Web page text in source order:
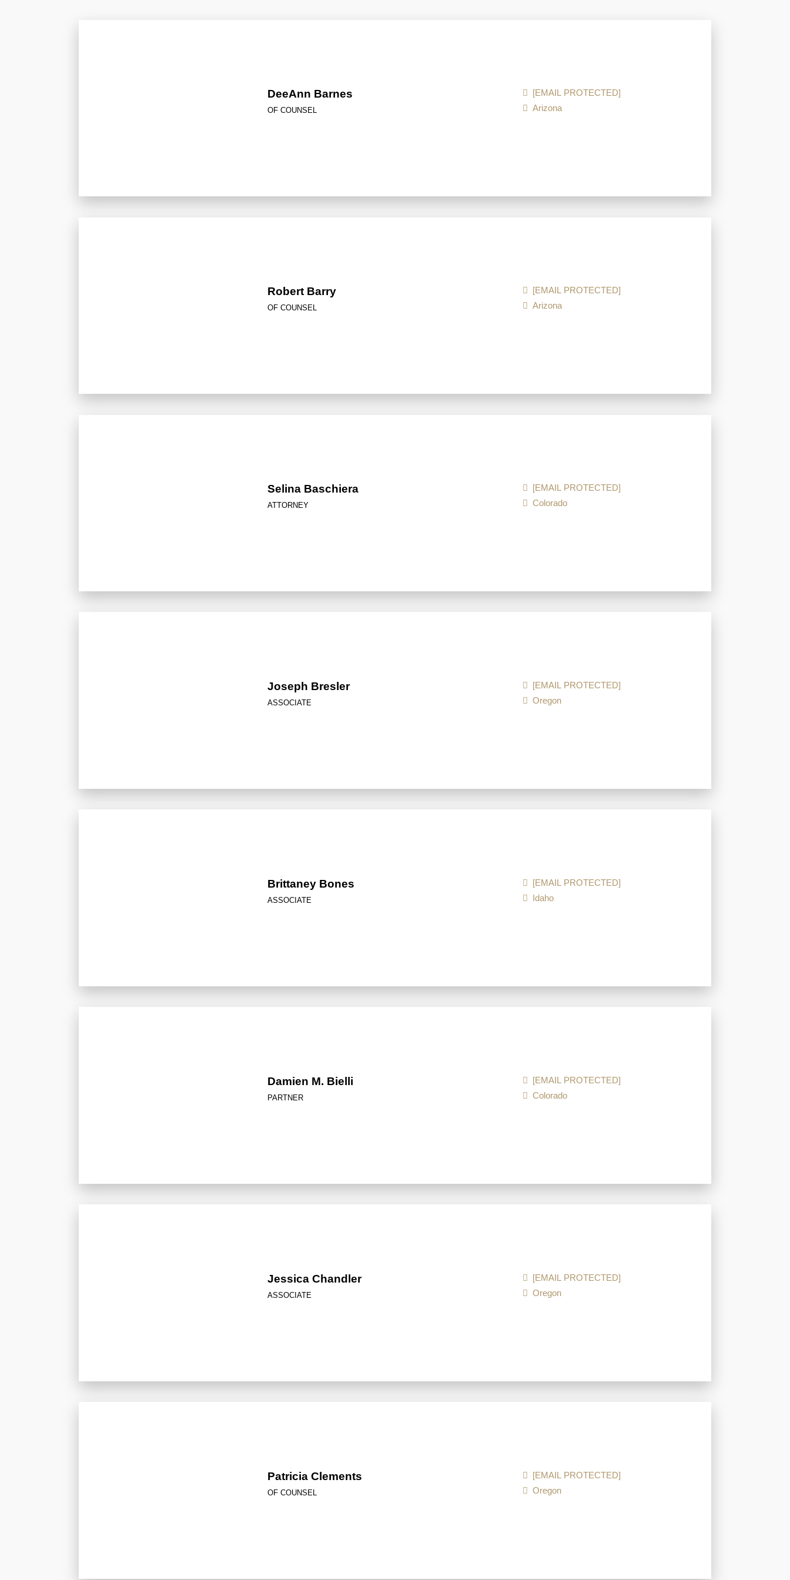
DeeAnn Barnes
OF COUNSEL
[EMAIL PROTECTED]
Arizona
Robert Barry
OF COUNSEL
[EMAIL PROTECTED]
Arizona
Selina Baschiera
ATTORNEY
[EMAIL PROTECTED]
Colorado
Joseph Bresler
ASSOCIATE
[EMAIL PROTECTED]
Oregon
Brittaney Bones
ASSOCIATE
[EMAIL PROTECTED]
Idaho
Damien M. Bielli
PARTNER
[EMAIL PROTECTED]
Colorado
Jessica Chandler
ASSOCIATE
[EMAIL PROTECTED]
Oregon
Patricia Clements
OF COUNSEL
[EMAIL PROTECTED]
Oregon